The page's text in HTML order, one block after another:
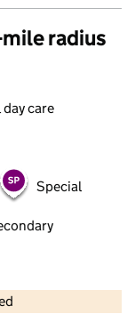
radius
care
Special